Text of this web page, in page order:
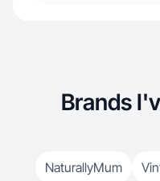
Brands
NaturallyMum